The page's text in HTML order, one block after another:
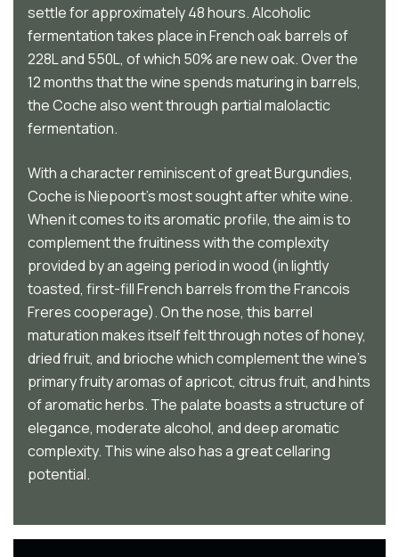
settle for approximately 48 hours. Alcoholic
fermentation takes place in French oak barrels of
228L and 550L, of which 50% are new oak. Over the
12 months that the wine spends maturing in barrels,
the Coche also went through partial malolactic
fermentation.
With a character reminiscent of great Burgundies,
Coche is Niepoort’s most sought after white wine.
When it comes to its aromatic profile, the aim is to
complement the fruitiness with the complexity
provided by an ageing period in wood (in lightly
toasted, first-fill French barrels from the Francois
Freres cooperage). On the nose, this barrel
maturation makes itself felt through notes of honey,
dried fruit, and brioche which complement the wine’s
primary fruity aromas of apricot, citrus fruit, and hints
of aromatic herbs. The palate boasts a structure of
elegance, moderate alcohol, and deep aromatic
complexity. This wine also has a great cellaring
potential.